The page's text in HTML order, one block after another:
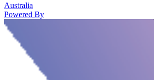
Australia
Powered By